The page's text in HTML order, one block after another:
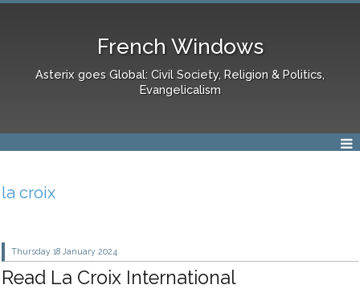
French Windows
Asterix goes Global: Civil Society, Religion & Politics,
Evangelicalism
la croix
Thursday 18 January 2024
Read La Croix International